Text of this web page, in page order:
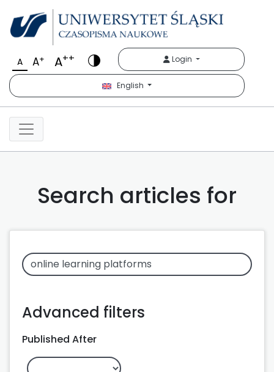
A A+ A++ Login
English
Search articles for
Advanced filters
Published After